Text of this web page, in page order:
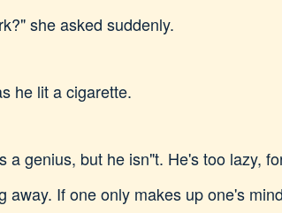
she asked suddenly.
he lit a cigarette.
a genius, but he isn"t. He's too lazy,
away. If one only makes up one's